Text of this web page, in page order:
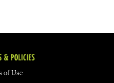
& POLICIES
of Use